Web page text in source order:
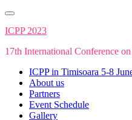
Skip
content
ICPP 2023
17th International Conference
ICPP in Timisoara 5-8
About us
Partners
Event Schedule
Gallery